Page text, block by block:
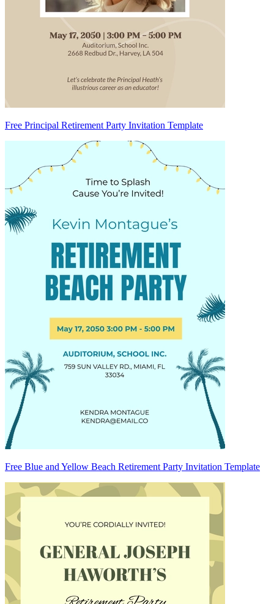
Free Principal Retirement Party Invitation Template
Free Blue and Yellow Beach Retirement Party Invitation Template